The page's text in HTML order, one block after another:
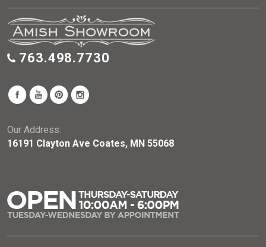
763.498.7730
Our Address:
16191 Clayton Ave Coates, MN 55068